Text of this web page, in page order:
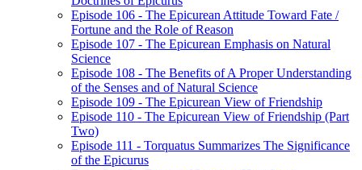
Episode 106 - The Epicurean Attitude Toward Fate /
Fortune and the Role of Reason
Episode 107 - The Epicurean Emphasis on Natural
Science
Episode 108 - The Benefits of A Proper Understanding
of the Senses and of Natural Science
Episode 109 - The Epicurean View of Friendship
Episode 110 - The Epicurean View of Friendship (Part
Two)
Episode 111 - Torquatus Summarizes The Significance
of the Epicurus